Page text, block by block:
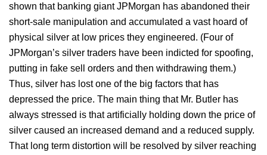
shown that banking giant JPMorgan has abandoned their
short-sale manipulation and accumulated a vast hoard of
physical silver at low prices they engineered. (Four of
JPMorgan’s silver traders have been indicted for spoofing,
putting in fake sell orders and then withdrawing them.)
Thus, silver has lost one of the big factors that has
depressed the price. The main thing that Mr. Butler has
always stressed is that artificially holding down the price of
silver caused an increased demand and a reduced supply.
That long term distortion will be resolved by silver reaching